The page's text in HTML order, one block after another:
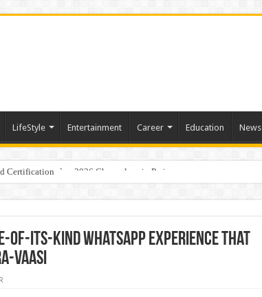
LifeStyle Entertainment Career Education News
CertificationWorld Cup 2026 Chess glory in Paris
of-its-kind WhatsApp experience that
vaasi